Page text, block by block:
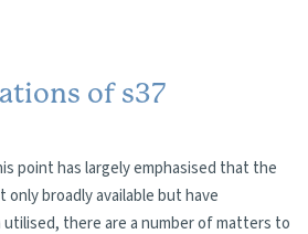
of s37
point has largely emphasised that the
only broadly available but have
there are a number of matters to